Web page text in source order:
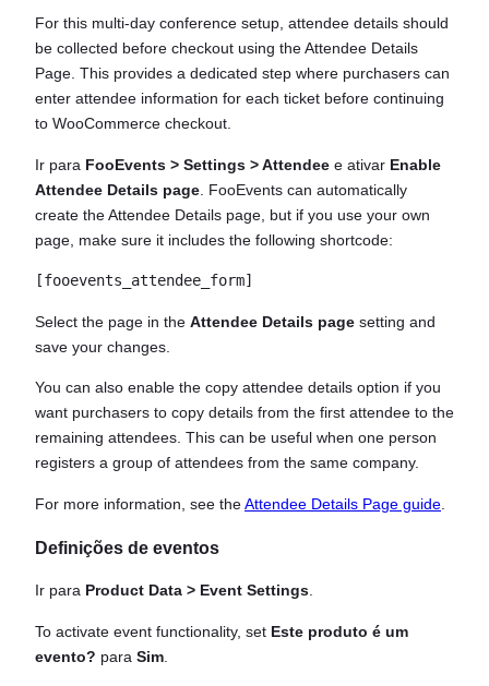
For this multi-day conference setup, attendee details should
be collected before checkout using the Attendee Details
Page. This provides a dedicated step where purchasers can
enter attendee information for each ticket before continuing
to WooCommerce checkout.
Ir para FooEvents > Settings > Attendee e ativar Enable
Attendee Details page . FooEvents can automatically
create the Attendee Details page, but if you use your own
page, make sure it includes the following shortcode:
Select the page in the Attendee Details page setting and
save your changes.
You can also enable the copy attendee details option if you
want purchasers to copy details from the first attendee to the
remaining attendees. This can be useful when one person
registers a group of attendees from the same company.
For more information, see theAttendee Details Page guide
Definições de eventos
Ir para Product Data > Event Settings.
To activate event functionality, set Este produto é um
evento? para Sim